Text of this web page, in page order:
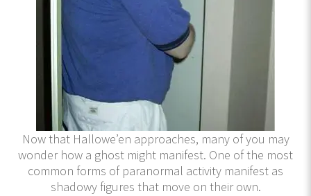
Now that Hallowe’en approaches, many of you may
wonder how a ghost might manifest. One of the most
common forms of paranormal activity manifest as
shadowy figures that move on their own.